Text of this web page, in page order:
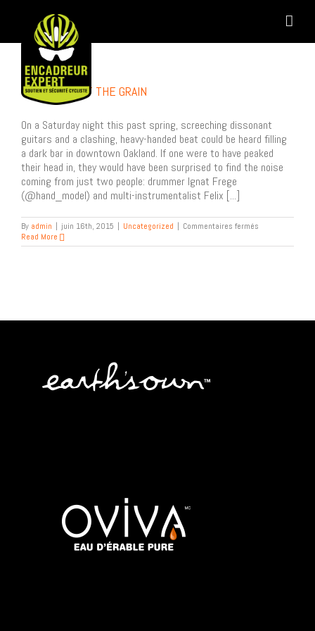
GOING AGAINST THE GRAIN
On a Saturday night this past spring, screeching dissonant
guitars and a clashing, heavy-handed beat could be heard filling
a dark bar in downtown Oakland. If one were to have peaked
their head in, they would have been surprised to find the noise
coming from just two people: drummer Ignat Frege
(@hand_model) and multi-instrumentalist Felix [...]
By admin | juin 16th, 2015 | Uncategorized | Commentaires fermés
Against
Read More